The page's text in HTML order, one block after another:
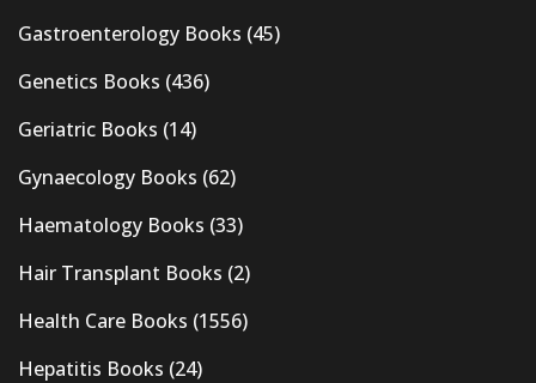
Gastroenterology Books (45)
Genetics Books (436)
Geriatric Books (14)
Gynaecology Books (62)
Haematology Books (33)
Hair Transplant Books (2)
Health Care Books (1556)
Hepatitis Books (24)